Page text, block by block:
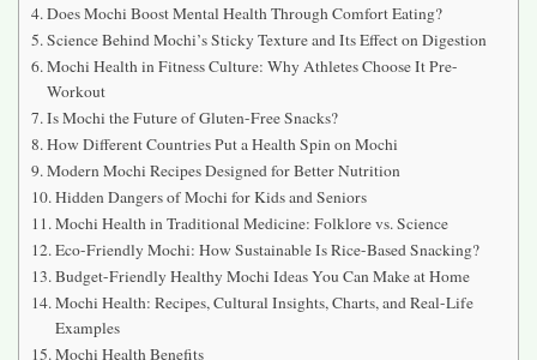
Does Mochi Boost Mental Health Through Comfort Eating?
Science Behind Mochi’s Sticky Texture and Its Effect on Digestion
Mochi Health in Fitness Culture: Why Athletes Choose It Pre-
Workout
Is Mochi the Future of Gluten-Free Snacks?
How Different Countries Put a Health Spin on Mochi
Modern Mochi Recipes Designed for Better Nutrition
Hidden Dangers of Mochi for Kids and Seniors
Mochi Health in Traditional Medicine: Folklore vs. Science
Eco-Friendly Mochi: How Sustainable Is Rice-Based Snacking?
Budget-Friendly Healthy Mochi Ideas You Can Make at Home
Mochi Health: Recipes, Cultural Insights, Charts, and Real-Life
Examples
Mochi Health Benefits